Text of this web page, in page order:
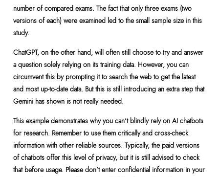
number of compared exams. The fact that only three exams (two
versions of each) were examined led to the small sample size in this
study.
ChatGPT, on the other hand, will often still choose to try and answer
a question solely relying on its training data. However, you can
circumvent this by prompting it to search the web to get the latest
and most up-to-date data. But this is still introducing an extra step that
Gemini has shown is not really needed.
This example demonstrates why you can’t blindly rely on AI chatbots
for research. Remember to use them critically and cross-check
information with other reliable sources. Typically, the paid versions
of chatbots offer this level of privacy, but it is still advised to check
that before usage. Please don’t enter confidential information in your